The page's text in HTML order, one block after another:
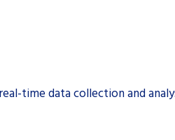
time data collection and